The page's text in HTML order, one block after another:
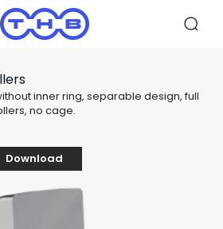
inner ring, separable design, full
no cage.
Download